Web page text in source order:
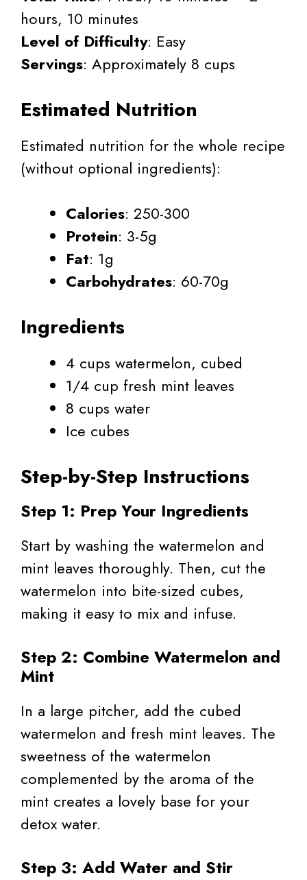
hours, 10 minutes
Level of Difficulty: Easy
Servings: Approximately 8 cups
Estimated Nutrition
Estimated nutrition for the whole recipe
(without optional ingredients):
Calories: 250-300
Protein: 3-5g
Fat: 1g
Carbohydrates: 60-70g
Ingredients
4 cups watermelon, cubed
1/4 cup fresh mint leaves
8 cups water
Ice cubes
Step-by-Step Instructions
Step 1: Prep Your Ingredients
Start by washing the watermelon and
mint leaves thoroughly. Then, cut the
watermelon into bite-sized cubes,
making it easy to mix and infuse.
Step 2: Combine Watermelon and
Mint
In a large pitcher, add the cubed
watermelon and fresh mint leaves. The
sweetness of the watermelon
complemented by the aroma of the
mint creates a lovely base for your
detox water.
Step 3: Add Water and Stir